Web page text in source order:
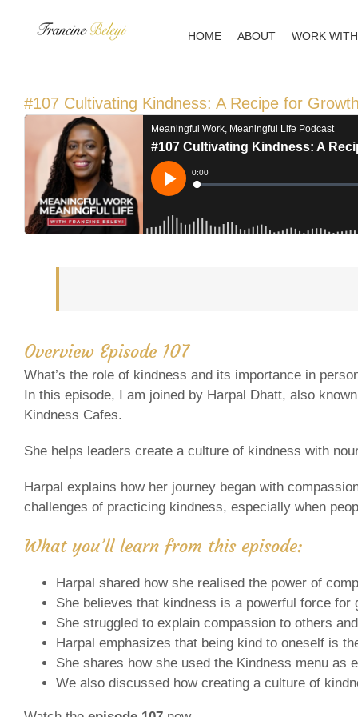
HOME ABOUT WORK
#107 Cultivating Kindness: A Recipe for
Overview Episode 107
What’s the role of kindness and its importance in
In this episode, I am joined by Harpal Dhatt, also
Kindness Cafes.
She helps leaders create a culture of kindness with
Harpal explains how her journey began with
challenges of practicing kindness, especially when
What you’ll learn from this episode:
Harpal shared how she realised the power of
She believes that kindness is a powerful force
She struggled to explain compassion to others
Harpal emphasizes that being kind to oneself is
She shares how she used the Kindness menu as
We also discussed how creating a culture of